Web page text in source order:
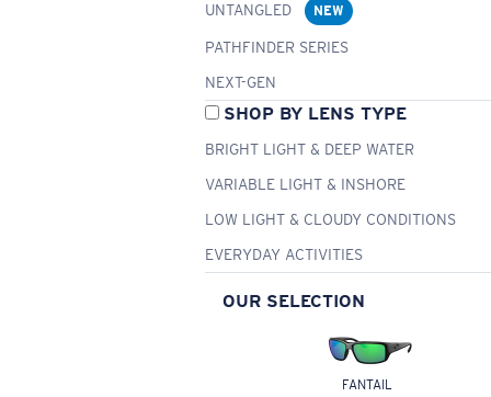
UNTANGLED
NEW
PATHFINDER SERIES
NEXT-GEN
SHOP BY LENS TYPE
BRIGHT LIGHT & DEEP WATER
VARIABLE LIGHT & INSHORE
LOW LIGHT & CLOUDY CONDITIONS
EVERYDAY ACTIVITIES
OUR SELECTION
FANTAIL